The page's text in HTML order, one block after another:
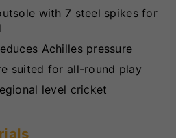
with 7 steel spikes for
Achilles pressure
suited for all-round play
level cricket